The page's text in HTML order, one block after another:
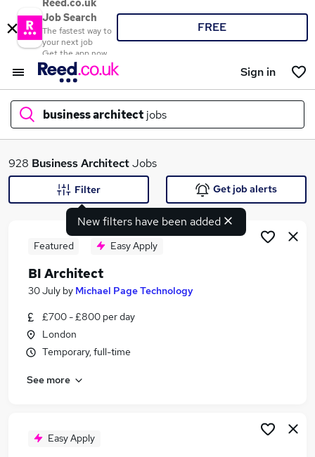
Reed.co.uk
Job Search
The fastest way to
your next job
Get the app now
FREE
Sign in
business architect jobs
What
Search jobs
Similar searches:
Programme Manager jobs
Architect jobs
Business Architect Jobs in London
928 Business ArchitectJobs
New filters have been added
Filter Get job alerts
Featured Easy Apply
BI Architect
30 July by Michael Page Technology
£700 - £800 per day
London
Temporary, full-time
See more
Easy Apply